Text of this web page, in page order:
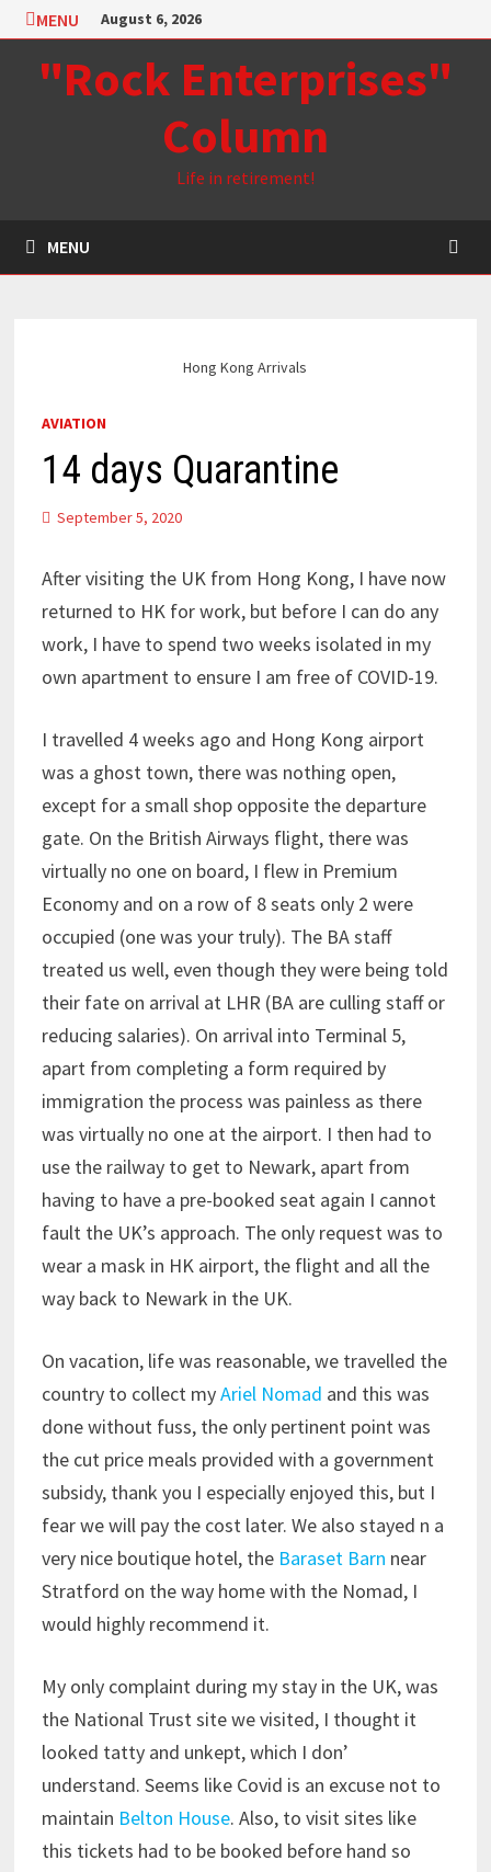
Skip
to
content
MENU August 6, 2026
"Rock Enterprises"
Column
Life in retirement!
MENU
Hong Kong Arrivals
AVIATION
14 days Quarantine
September 5, 2020
After visiting the UK from Hong Kong, I have now
returned to HK for work, but before I can do any
work, I have to spend two weeks isolated in my
own apartment to ensure I am free of COVID-19.
I travelled 4 weeks ago and Hong Kong airport
was a ghost town, there was nothing open,
except for a small shop opposite the departure
gate. On the British Airways flight, there was
virtually no one on board, I flew in Premium
Economy and on a row of 8 seats only 2 were
occupied (one was your truly). The BA staff
treated us well, even though they were being told
their fate on arrival at LHR (BA are culling staff or
reducing salaries). On arrival into Terminal 5,
apart from completing a form required by
immigration the process was painless as there
was virtually no one at the airport. I then had to
use the railway to get to Newark, apart from
having to have a pre-booked seat again I cannot
fault the UK’s approach. The only request was to
wear a mask in HK airport, the flight and all the
way back to Newark in the UK.
On vacation, life was reasonable, we travelled the
country to collect myAriel Nomad and this was
done without fuss, the only pertinent point was
the cut price meals provided with a government
subsidy, thank you I especially enjoyed this, but I
fear we will pay the cost later. We also stayed n a
very nice boutique hotel, the Baraset Barn near
Stratford on the way home with the Nomad, I
would highly recommend it.
My only complaint during my stay in the UK, was
the National Trust site we visited, I thought it
looked tatty and unkept, which I don’
understand. Seems like Covid is an excuse not to
maintain Belton House. Also, to visit sites like
this tickets had to be booked before hand so